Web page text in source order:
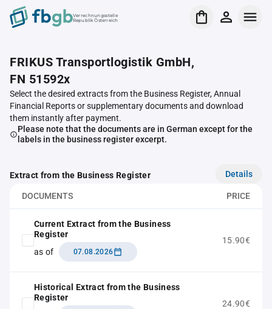
Verrechnungsstelle
Republik Österreich
FRIKUS Transportlogistik GmbH,
FN 51592x
Select the desired extracts from the Business Register, Annual
Financial Reports or supplementary documents and download
them instantly after payment.
Please note that the documents are in German except for the
labels in the business register excerpt.
Extract from the Business Register Details
DOCUMENTS PRICE
Current Extract from the Business
Register
as of
07.08.2026
15.90€
Historical Extract from the Business
Register
24.90€